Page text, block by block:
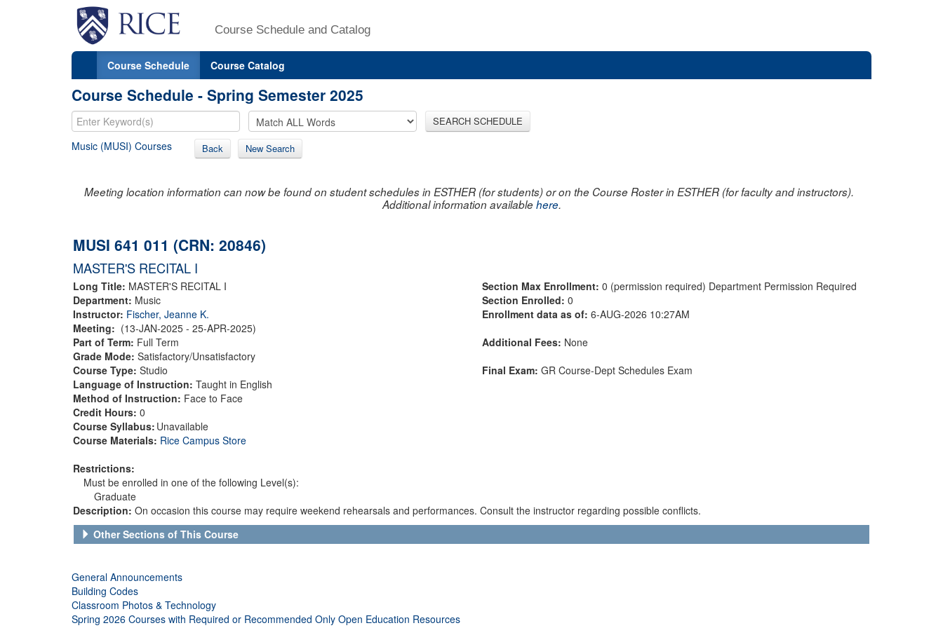
Course Schedule and Catalog
Course Schedule Course Catalog
Course Schedule - Spring Semester 2025
SEARCH SCHEDULE
Music (MUSI) Courses Back New Search
Meeting location information can now be found on student schedules in ESTHER (for students) or on the Course Roster in ESTHER (for faculty and instructors).
Additional information availablehere.
MUSI 641 011 (CRN: 20846)
MASTER'S RECITAL I
Long Title: MASTER'S RECITAL I
Department: Music
Instructor: Fischer, Jeanne K.
Meeting: (13-JAN-2025 - 25-APR-2025)
Part of Term: Full Term
Grade Mode: Satisfactory/Unsatisfactory
Course Type: Studio
Language of Instruction: Taught in English
Method of Instruction: Face to Face
Credit Hours: 0
Course Syllabus: Unavailable
Course Materials: Rice Campus Store
Restrictions:
Must be enrolled in one of the following Level(s):
Graduate
Section Max Enrollment: 0 (permission required) Department Permission Required
Section Enrolled: 0
Enrollment data as of: 6-AUG-2026 10:27AM
Additional Fees: None
Final Exam: GR Course-Dept Schedules Exam
Description: On occasion this course may require weekend rehearsals and performances. Consult the instructor regarding possible conflicts.
Other Sections of This Course
General Announcements
Building Codes
Classroom Photos & Technology
Spring 2026 Courses with Required or Recommended Only Open Education Resources